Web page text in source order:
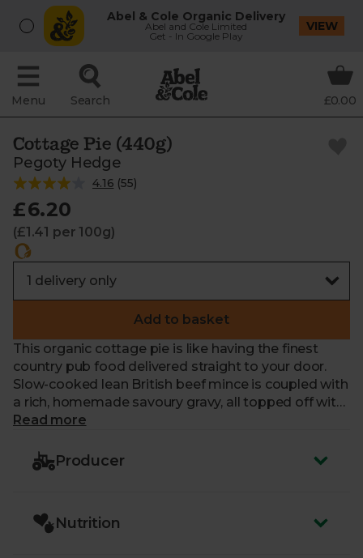
Abel & Cole Organic Delivery
Abel and Cole Limited
Get - In Google Play
VIEW
Menu Search £0.00
Cottage Pie (440g)
Pegoty Hedge
4.16 (55)
£6.20
(£1.41 per 100g)
Add to basket
This organic cottage pie is like having the finest
country pub food delivered straight to your door.
Slow-cooked lean British beef mince is coupled with
a rich, homemade savoury gravy, all topped off with
the fluffiest, creamiest Three Counties mash. Each
Read more
Producer
Nutrition